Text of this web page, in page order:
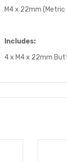
M4 x 22mm
Includes:
4 x M4 x 22mm